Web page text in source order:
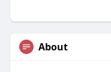
About